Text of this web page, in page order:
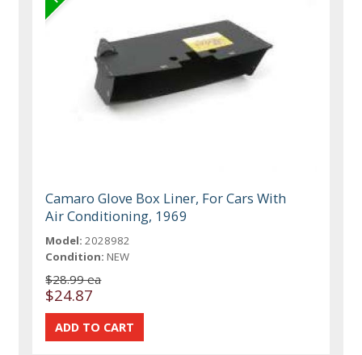
Camaro Glove Box Liner, For Cars With
Air Conditioning, 1969
Model: 2028982
Condition: NEW
$28.99 ea
$24.87